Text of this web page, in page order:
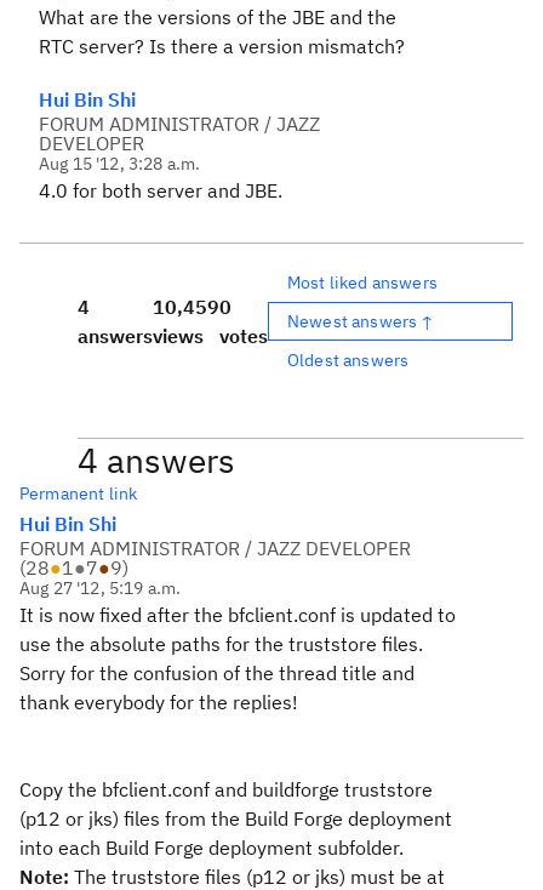
What are the versions of the JBE and the
RTC server? Is there a version mismatch?
Hui Bin Shi
FORUM ADMINISTRATOR / JAZZ
DEVELOPER
Aug 15 '12, 3:28 a.m.
4.0 for both server and JBE.
4
answers
10,459
views
0
votes
Most liked answers
Newest answers ↑
Oldest answers
4 answers
Permanent link
Hui Bin Shi
FORUM ADMINISTRATOR / JAZZ DEVELOPER
(28●1●7●9)
Aug 27 '12, 5:19 a.m.
It is now fixed after the bfclient.conf is updated to
use the absolute paths for the truststore files.
Sorry for the confusion of the thread title and
thank everybody for the replies!
Copy the bfclient.conf and buildforge truststore
(p12 or jks) files from the Build Forge deployment
into each Build Forge deployment subfolder.
Note: The truststore files (p12 or jks) must be at